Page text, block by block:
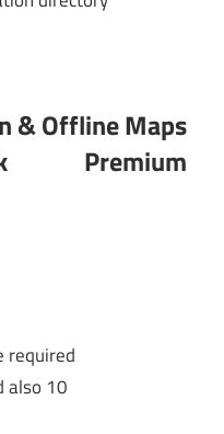
& Offline Maps
Premium
required
also 10